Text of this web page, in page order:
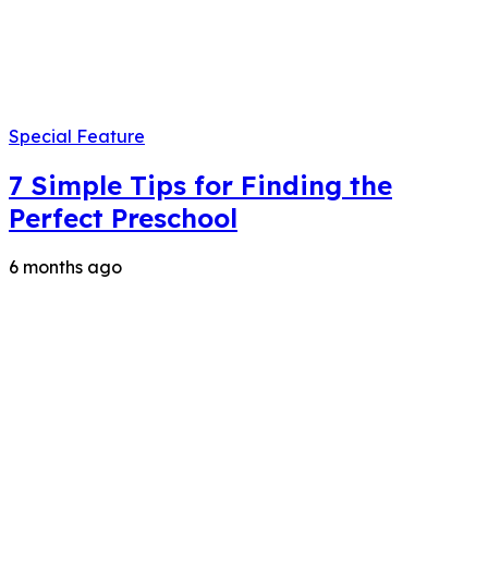
Special Feature
7 Simple Tips for Finding the
Perfect Preschool
6 months ago